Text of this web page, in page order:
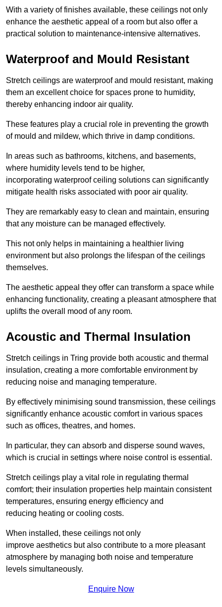
With a variety of finishes available, these ceilings not only
enhance the aesthetic appeal of a room but also offer a
practical solution to maintenance-intensive alternatives.
Waterproof and Mould Resistant
Stretch ceilings are waterproof and mould resistant, making
them an excellent choice for spaces prone to humidity,
thereby enhancing indoor air quality.
These features play a crucial role in preventing the growth
of mould and mildew, which thrive in damp conditions.
In areas such as bathrooms, kitchens, and basements,
where humidity levels tend to be higher,
incorporating waterproof ceiling solutions can significantly
mitigate health risks associated with poor air quality.
They are remarkably easy to clean and maintain, ensuring
that any moisture can be managed effectively.
This not only helps in maintaining a healthier living
environment but also prolongs the lifespan of the ceilings
themselves.
The aesthetic appeal they offer can transform a space while
enhancing functionality, creating a pleasant atmosphere that
uplifts the overall mood of any room.
Acoustic and Thermal Insulation
Stretch ceilings in Tring provide both acoustic and thermal
insulation, creating a more comfortable environment by
reducing noise and managing temperature.
By effectively minimising sound transmission, these ceilings
significantly enhance acoustic comfort in various spaces
such as offices, theatres, and homes.
In particular, they can absorb and disperse sound waves,
which is crucial in settings where noise control is essential.
Stretch ceilings play a vital role in regulating thermal
comfort; their insulation properties help maintain consistent
temperatures, ensuring energy efficiency and
reducing heating or cooling costs.
When installed, these ceilings not only
improve aesthetics but also contribute to a more pleasant
atmosphere by managing both noise and temperature
levels simultaneously.
Enquire Now